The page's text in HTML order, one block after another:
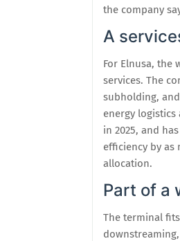
the company
A
For Elnusa, the
services. The
subholding,
energy
in 2025, and
efficiency by as
allocation.
Part of a
The terminal